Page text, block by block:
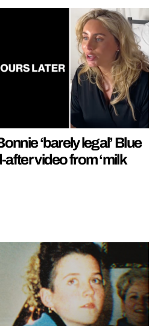
‘barely legal’ Blue
video from ‘milk